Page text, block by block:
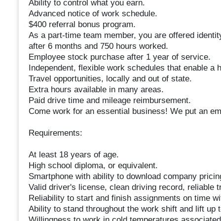
Ability to control what you earn.
Advanced notice of work schedule.
$400 referral bonus program.
As a part-time team member, you are offered
after 6 months and 750 hours worked.
Employee stock purchase after 1 year of service.
Independent, flexible work schedules that enable a
Travel opportunities, locally and out of state.
Extra hours available in many areas.
Paid drive time and mileage reimbursement.
Come work for an essential business! We put an
Requirements:
At least 18 years of age.
High school diploma, or equivalent.
Smartphone with ability to download company
Valid driver's license, clean driving record, reliable
Reliability to start and finish assignments on time
Ability to stand throughout the work shift and lift up